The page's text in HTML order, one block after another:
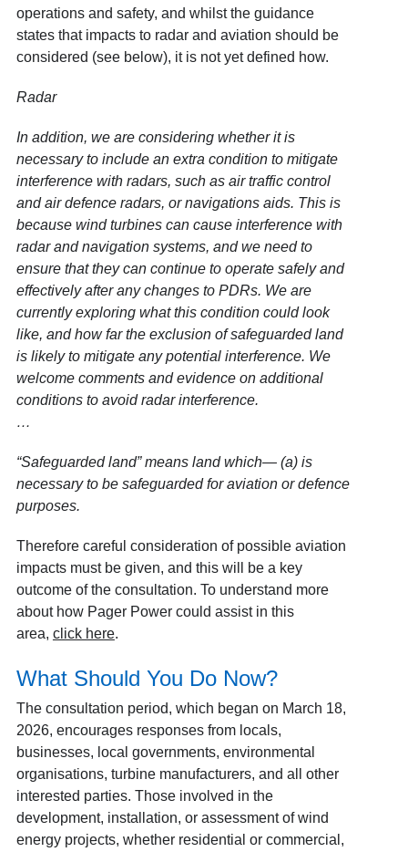
operations and safety, and whilst the guidance
states that impacts to radar and aviation should be
considered (see below), it is not yet defined how.
Radar
In addition, we are considering whether it is
necessary to include an extra condition to mitigate
interference with radars, such as air traffic control
and air defence radars, or navigations aids. This is
because wind turbines can cause interference with
radar and navigation systems, and we need to
ensure that they can continue to operate safely and
effectively after any changes to PDRs. We are
currently exploring what this condition could look
like, and how far the exclusion of safeguarded land
is likely to mitigate any potential interference. We
welcome comments and evidence on additional
conditions to avoid radar interference.
…
“Safeguarded land” means land which— (a) is
necessary to be safeguarded for aviation or defence
purposes.
Therefore careful consideration of possible aviation
impacts must be given, and this will be a key
outcome of the consultation. To understand more
about how Pager Power could assist in this
area, click here.
What Should You Do Now?
The consultation period, which began on March 18,
2026, encourages responses from locals,
businesses, local governments, environmental
organisations, turbine manufacturers, and all other
interested parties. Those involved in the
development, installation, or assessment of wind
energy projects, whether residential or commercial,